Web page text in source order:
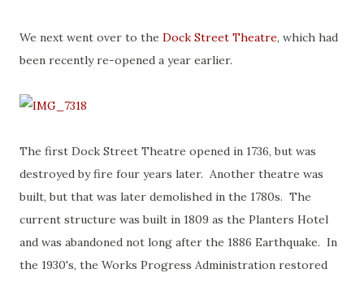
We next went over to the Dock Street Theatre, which had
been recently re-opened a year earlier.
The first Dock Street Theatre opened in 1736, but was
destroyed by fire four years later. Another theatre was
built, but that was later demolished in the 1780s. The
current structure was built in 1809 as the Planters Hotel
and was abandoned not long after the 1886 Earthquake. In
the 1930's, the Works Progress Administration restored